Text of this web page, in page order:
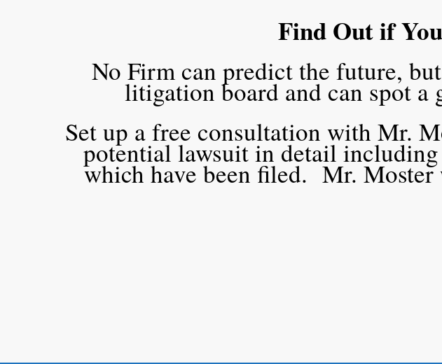
Find Out if
No Firm can predict the future,
litigation board and can spot
Set up a free consultation with Mr.
potential lawsuit in detail
which have been filed. Mr. Moster